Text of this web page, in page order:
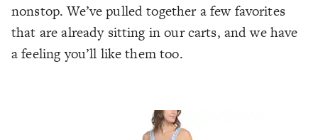
nonstop. We’ve pulled together a few favorites
that are already sitting in our carts, and we have
a feeling you’ll like them too.